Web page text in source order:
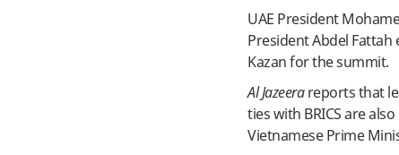
UAE President
President Abdel
Kazan for the summit.
Al Jazeerareports that
ties with BRICS are
Vietnamese Prime